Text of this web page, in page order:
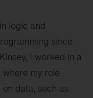
logic and
since
I worked in a
where my role
data, such as